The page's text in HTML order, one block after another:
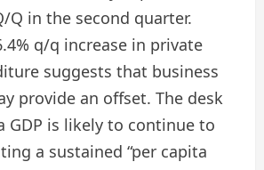
Q in the second quarter.
q/q increase in private
suggests that business
provide an offset. The desk
GDP is likely to continue to
a sustained “per capita